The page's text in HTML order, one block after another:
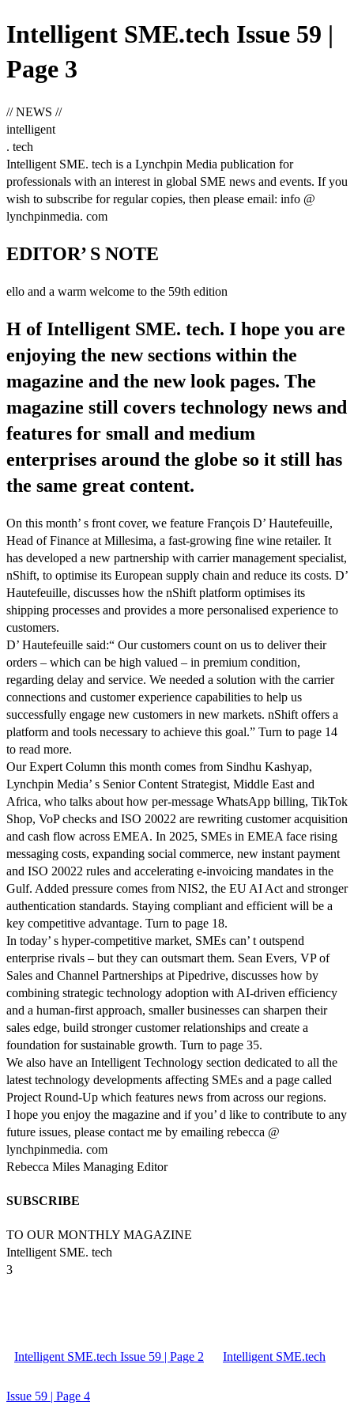
Intelligent SME.tech Issue 59 |
Page 3
// NEWS //
intelligent
. tech
Intelligent SME. tech is a Lynchpin Media publication for
professionals with an interest in global SME news and events. If you
wish to subscribe for regular copies, then please email: info @
lynchpinmedia. com
EDITOR’ S NOTE
ello and a warm welcome to the 59th edition
H of Intelligent SME. tech. I hope you are
enjoying the new sections within the
magazine and the new look pages. The
magazine still covers technology news and
features for small and medium
enterprises around the globe so it still has
the same great content.
On this month’ s front cover, we feature François D’ Hautefeuille,
Head of Finance at Millesima, a fast-growing fine wine retailer. It
has developed a new partnership with carrier management specialist,
nShift, to optimise its European supply chain and reduce its costs. D’
Hautefeuille, discusses how the nShift platform optimises its
shipping processes and provides a more personalised experience to
customers.
D’ Hautefeuille said:“ Our customers count on us to deliver their
orders – which can be high valued – in premium condition,
regarding delay and service. We needed a solution with the carrier
connections and customer experience capabilities to help us
successfully engage new customers in new markets. nShift offers a
platform and tools necessary to achieve this goal.” Turn to page 14
to read more.
Our Expert Column this month comes from Sindhu Kashyap,
Lynchpin Media’ s Senior Content Strategist, Middle East and
Africa, who talks about how per-message WhatsApp billing, TikTok
Shop, VoP checks and ISO 20022 are rewriting customer acquisition
and cash flow across EMEA. In 2025, SMEs in EMEA face rising
messaging costs, expanding social commerce, new instant payment
and ISO 20022 rules and accelerating e-invoicing mandates in the
Gulf. Added pressure comes from NIS2, the EU AI Act and stronger
authentication standards. Staying compliant and efficient will be a
key competitive advantage. Turn to page 18.
In today’ s hyper-competitive market, SMEs can’ t outspend
enterprise rivals – but they can outsmart them. Sean Evers, VP of
Sales and Channel Partnerships at Pipedrive, discusses how by
combining strategic technology adoption with AI-driven efficiency
and a human-first approach, smaller businesses can sharpen their
sales edge, build stronger customer relationships and create a
foundation for sustainable growth. Turn to page 35.
We also have an Intelligent Technology section dedicated to all the
latest technology developments affecting SMEs and a page called
Project Round-Up which features news from across our regions.
I hope you enjoy the magazine and if you’ d like to contribute to any
future issues, please contact me by emailing rebecca @
lynchpinmedia. com
Rebecca Miles Managing Editor
SUBSCRIBE
TO OUR MONTHLY MAGAZINE
Intelligent SME. tech
3
Intelligent SME.tech Issue 59 | Page 2 Intelligent SME.tech
Issue 59 | Page 4